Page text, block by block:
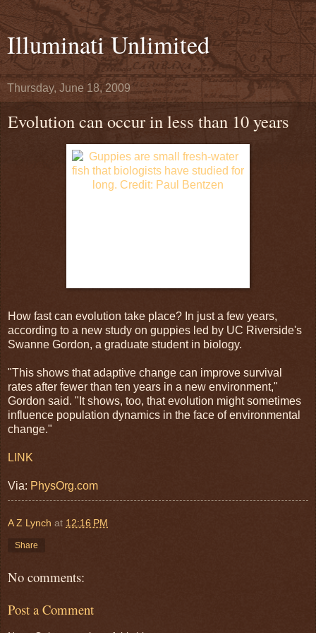
Illuminati Unlimited
Thursday, June 18, 2009
Evolution can occur in less than 10 years
How fast can evolution take place? In just a few years,
according to a new study on guppies led by UC Riverside's
Swanne Gordon, a graduate student in biology.
"This shows that adaptive change can improve survival
rates after fewer than ten years in a new environment,"
Gordon said. "It shows, too, that evolution might sometimes
influence population dynamics in the face of environmental
change."
LINK
Via: PhysOrg.com
A Z Lynch at 12:16 PM
Share
No comments:
Post a Comment